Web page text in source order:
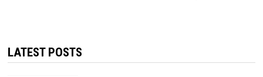
LATEST POSTS